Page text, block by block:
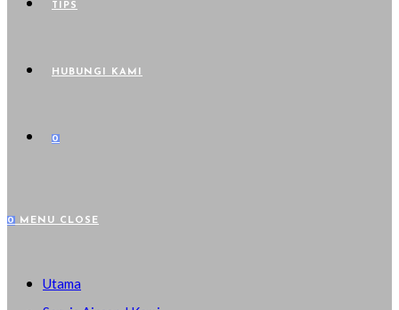
TIPS
HUBUNGI KAMI
0
0 MENU CLOSE
Utama